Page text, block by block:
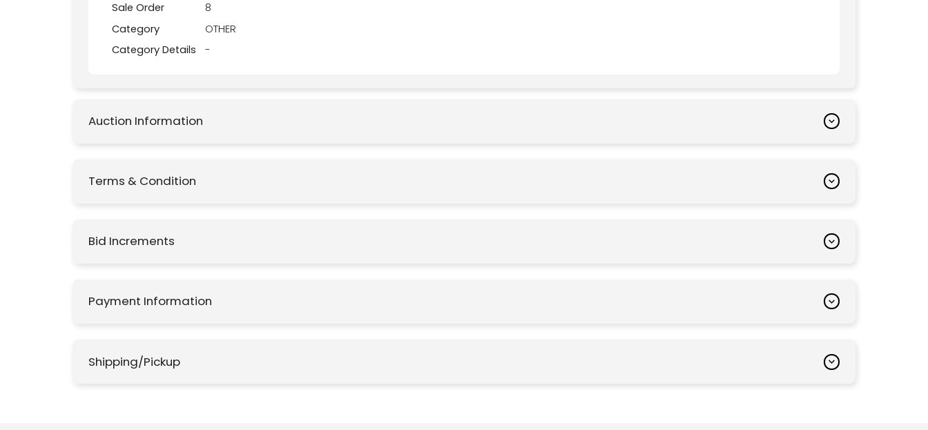
Sale Order
8
Category
OTHER
Category Details
-
Auction Information
Terms & Condition
Bid Increments
Payment Information
Shipping/Pickup